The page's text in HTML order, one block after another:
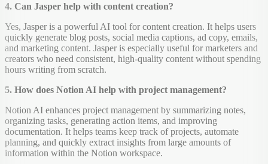
4. Can Jasper help with content creation?
Yes, Jasper is a powerful AI tool for content creation. It helps users
quickly generate blog posts, social media captions, ad copy, emails,
and marketing content. Jasper is especially useful for marketers and
creators who need consistent, high-quality content without spending
hours writing from scratch.
5. How does Notion AI help with project management?
Notion AI enhances project management by summarizing notes,
organizing tasks, generating action items, and improving
documentation. It helps teams keep track of projects, automate
planning, and quickly extract insights from large amounts of
information within the Notion workspace.